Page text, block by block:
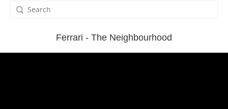
Ferrari - The Neighbourhood